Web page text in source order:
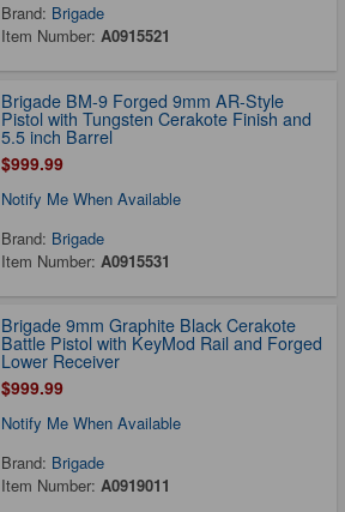
Brand: Brigade
Item Number:A0915521
Brigade BM-9 Forged 9mm AR-Style
Pistol with Tungsten Cerakote Finish and
5.5 inch Barrel
$999.99
Notify Me When Available
Brand: Brigade
Item Number:A0915531
Brigade 9mm Graphite Black Cerakote
Battle Pistol with KeyMod Rail and Forged
Lower Receiver
$999.99
Notify Me When Available
Brand: Brigade
Item Number:A0919011